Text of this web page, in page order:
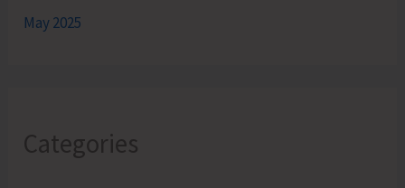
May 2025
Categories